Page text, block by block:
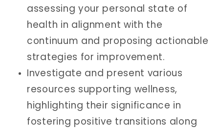
assessing your personal state of
health in alignment with the
continuum and proposing actionable
strategies for improvement.
Investigate and present various
resources supporting wellness,
highlighting their significance in
fostering positive transitions along